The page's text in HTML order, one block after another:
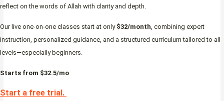
reflect on the words of Allah with clarity and depth.
Our live one-on-one classes start at only $32/month, combining expert
instruction, personalized guidance, and a structured curriculum tailored to all
levels—especially beginners.
Starts from $32.5/mo
Start a free trial.